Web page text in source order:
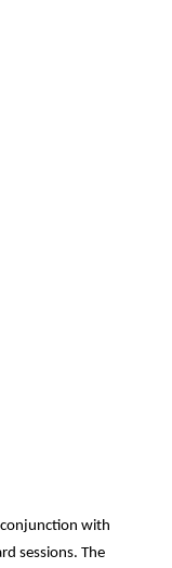
conjunction with
sessions. The